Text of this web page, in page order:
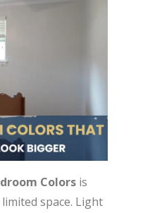
Colors is
space. Light